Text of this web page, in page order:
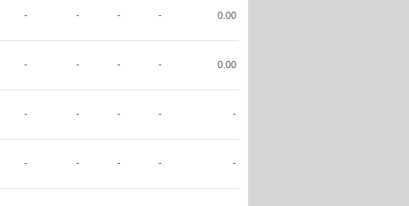
- - - - 0.00
- - - - 0.00
- - - - -
- - - - -